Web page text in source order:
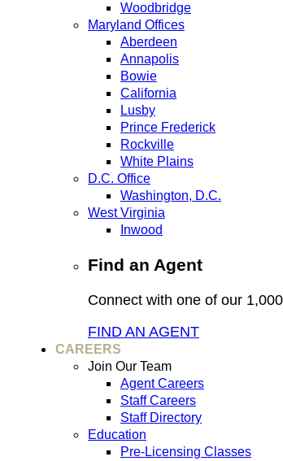
Woodbridge
Maryland Offices
Aberdeen
Annapolis
Bowie
California
Lusby
Prince Frederick
Rockville
White Plains
D.C. Office
Washington, D.C.
West Virginia
Inwood
Find an Agent
Connect with one of our
FIND AN AGENT
CAREERS
Join Our Team
Agent Careers
Staff Careers
Staff Directory
Education
Pre-Licensing Classes